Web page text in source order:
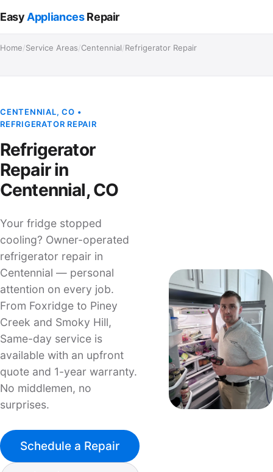
Easy AppliancesRepair
Home/Service Areas/Centennial/Refrigerator Repair
CENTENNIAL, CO •
REFRIGERATOR REPAIR
Refrigerator
Repair in
Centennial, CO
Your fridge stopped
cooling? Owner-operated
refrigerator repair in
Centennial — personal
attention on every job.
From Foxridge to Piney
Creek and Smoky Hill,
Same-day service is
available with an upfront
quote and 1-year warranty.
No middlemen, no
surprises.
Schedule a Repair